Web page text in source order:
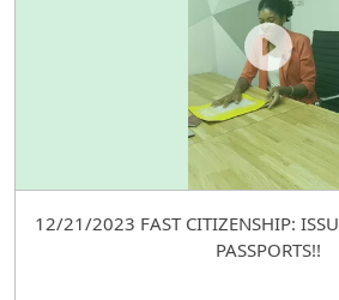
12/21/2023 FAST CITIZENSHIP:
PASSPORTS!!